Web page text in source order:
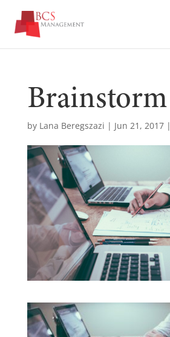
Brainstorm
by Lana Beregszazi | Jun 21, 2017|